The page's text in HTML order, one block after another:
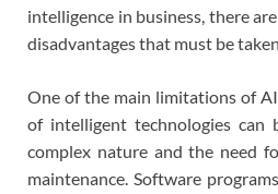
intelligence in business, there
disadvantages that must be
One of the main limitations of
of intelligent technologies can
complex nature and the need
maintenance. Software